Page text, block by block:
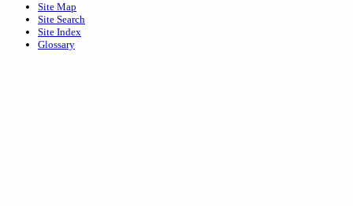
Site Map
Site Search
Site Index
Glossary